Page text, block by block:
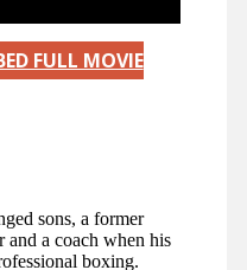
FULL MOVIE
sons, a former
and a coach when his
boxing.